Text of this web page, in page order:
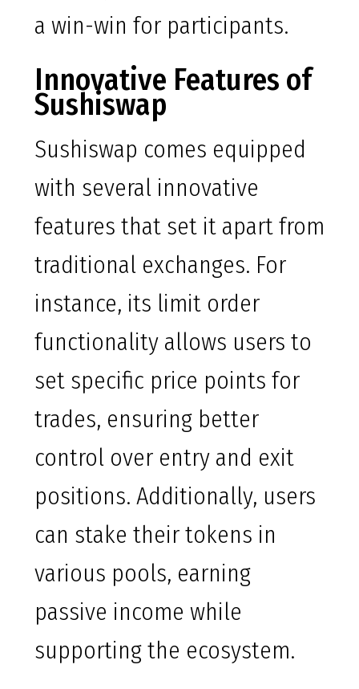
a win-win for participants.
Innovative Features of
Sushiswap
Sushiswap comes equipped
with several innovative
features that set it apart from
traditional exchanges. For
instance, its limit order
functionality allows users to
set specific price points for
trades, ensuring better
control over entry and exit
positions. Additionally, users
can stake their tokens in
various pools, earning
passive income while
supporting the ecosystem.